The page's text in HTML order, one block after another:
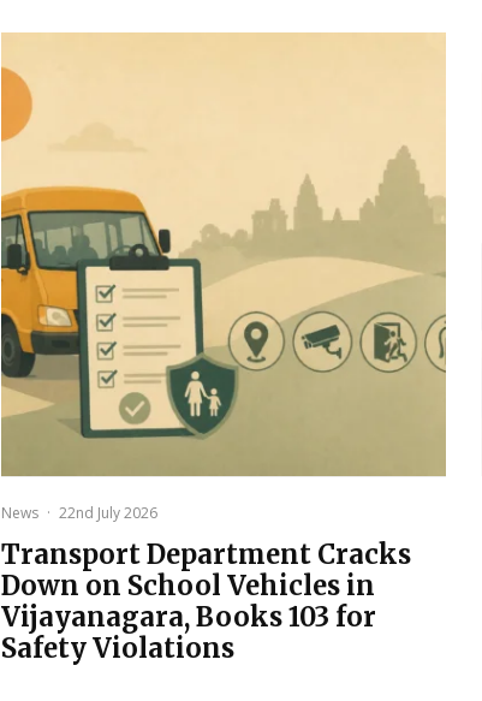
News · 22nd July 2026
Transport Department Cracks
Down on School Vehicles in
Vijayanagara, Books 103 for
Safety Violations